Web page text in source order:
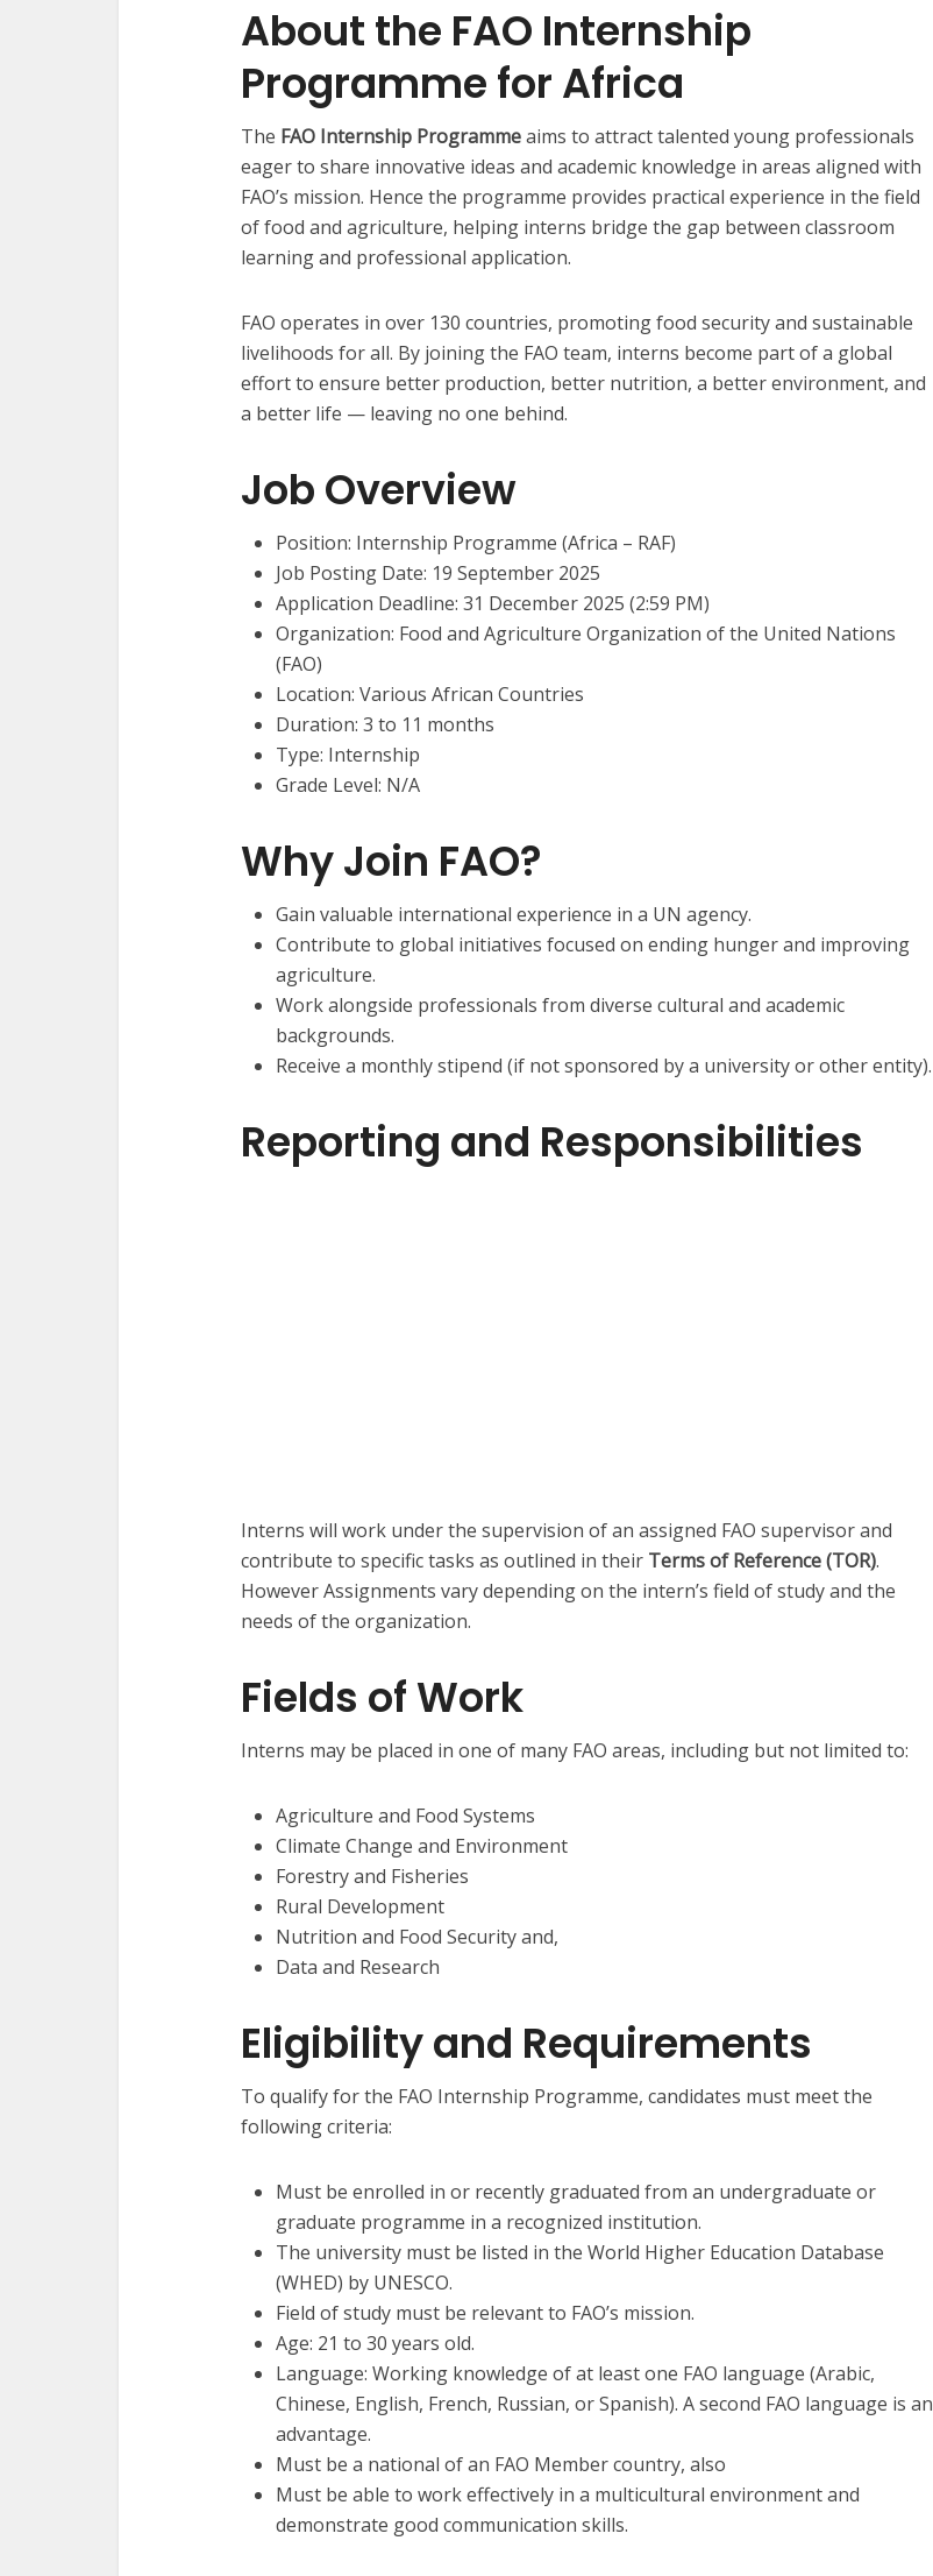
About the FAO Internship
Programme for Africa
The FAO Internship Programmeaims to attract talented young professionals
eager to share innovative ideas and academic knowledge in areas aligned with
FAO’s mission. Hence the programme provides practical experience in the field
of food and agriculture, helping interns bridge the gap between classroom
learning and professional application.
FAO operates in over 130 countries, promoting food security and sustainable
livelihoods for all. By joining the FAO team, interns become part of a global
effort to ensure better production, better nutrition, a better environment, and
a better life — leaving no one behind.
Job Overview
Position: Internship Programme (Africa – RAF)
Job Posting Date: 19 September 2025
Application Deadline: 31 December 2025 (2:59 PM)
Organization: Food and Agriculture Organization of the United Nations
(FAO)
Location: Various African Countries
Duration: 3 to 11 months
Type: Internship
Grade Level: N/A
Why Join FAO?
Gain valuable international experience in a UN agency.
Contribute to global initiatives focused on ending hunger and improving
agriculture.
Work alongside professionals from diverse cultural and academic
backgrounds.
Receive a monthly stipend (if not sponsored by a university or other entity).
Reporting and Responsibilities
Interns will work under the supervision of an assigned FAO supervisor and
contribute to specific tasks as outlined in their Terms of Reference (TOR).
However Assignments vary depending on the intern’s field of study and the
needs of the organization.
Fields of Work
Interns may be placed in one of many FAO areas, including but not limited to:
Agriculture and Food Systems
Climate Change and Environment
Forestry and Fisheries
Rural Development
Nutrition and Food Security and,
Data and Research
Eligibility and Requirements
To qualify for the FAO Internship Programme, candidates must meet the
following criteria:
Must be enrolled in or recently graduated from an undergraduate or
graduate programme in a recognized institution.
The university must be listed in the World Higher Education Database
(WHED) by UNESCO.
Field of study must be relevant to FAO’s mission.
Age: 21 to 30 years old.
Language: Working knowledge of at least one FAO language (Arabic,
Chinese, English, French, Russian, or Spanish). A second FAO language is an
advantage.
Must be a national of an FAO Member country, also
Must be able to work effectively in a multicultural environment and
demonstrate good communication skills.